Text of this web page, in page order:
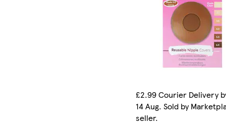
£2.99 Courier Delivery
14 Aug. Sold by
seller.